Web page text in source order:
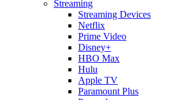
Streaming
Streaming Devices
Netflix
Prime Video
Disney+
HBO Max
Hulu
Apple TV
Paramount Plus